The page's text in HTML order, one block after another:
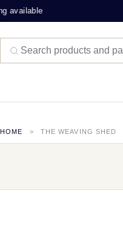
HOME THE WEAVING SHED